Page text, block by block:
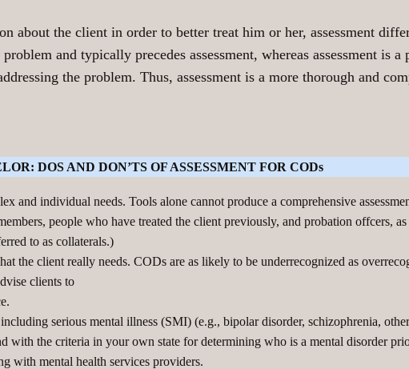
about the client in order to better treat him or her, assessment
and typically precedes assessment, whereas assessment is
the problem. Thus, assessment is a more thorough and
DOS AND DON’TS OF ASSESSMENT FOR CODs
and individual needs. Tools alone cannot produce a comprehensive
people who have treated the client previously, and probation offcers,
to as collaterals.)
the client really needs. CODs are as likely to be underrecognized as
clients to
serious mental illness (SMI) (e.g., bipolar disorder, schizophrenia,
with the criteria in your own state for determining who is a mental disorder
with mental health services providers.